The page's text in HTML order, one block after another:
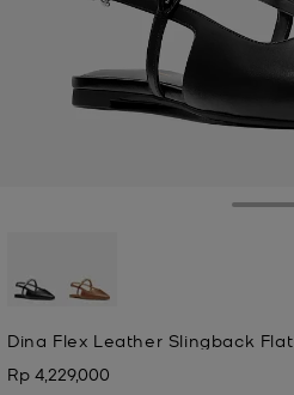
Dina Flex Leather Slingback Flat
Now
Rp 4,229,000